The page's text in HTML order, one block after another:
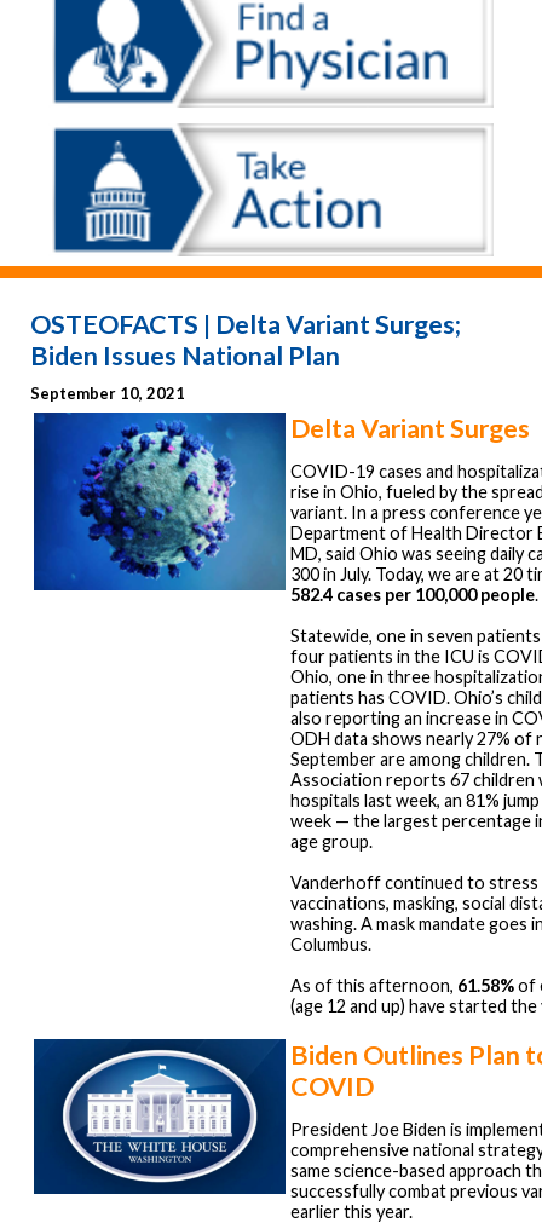
OSTEOFACTS | Delta Variant Surges;
Biden Issues National Plan
September 10, 2021
Delta Variant Surges
COVID-19 cases and
rise in Ohio, fueled by the
variant. In a press conference
Department of Health Director
MD, said Ohio was seeing daily
300 in July. Today, we are at 20
582.4 cases per 100,000 people.
Statewide, one in seven
four patients in the ICU is
Ohio, one in three
patients has COVID. Ohio’s
also reporting an increase in
ODH data shows nearly 27% of
September are among children.
Association reports 67 children
hospitals last week, an 81%
week — the largest percentage
age group.
Vanderhoff continued to
vaccinations, masking, social
washing. A mask mandate
Columbus.
As of this afternoon, 61.58%of
(age 12 and up) have started
Biden Outlines Plan
COVID
President Joe Biden is
comprehensive national
same science-based approach
successfully combat previous
earlier this year.